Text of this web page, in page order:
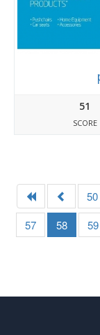
51
SCORE
50
57
58 59